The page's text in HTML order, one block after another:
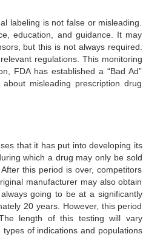
labeling is not false or misleading.
education, and guidance. It may
but this is not always required.
regulations. This monitoring
FDA has established a “Bad Ad”
misleading prescription drug
that it has put into developing its
which a drug may only be sold
this period is over, competitors
manufacturer may also obtain
going to be at a significantly
20 years. However, this period
length of this testing will vary
of indications and populations